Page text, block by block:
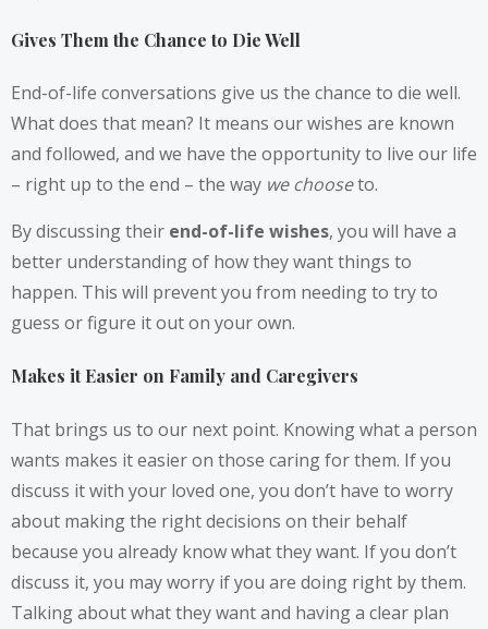
Gives Them the Chance to Die Well
End-of-life conversations give us the chance to die well.
What does that mean? It means our wishes are known
and followed, and we have the opportunity to live our life
– right up to the end – the way we chooseto.
By discussing their end-of-life wishes, you will have a
better understanding of how they want things to
happen. This will prevent you from needing to try to
guess or figure it out on your own.
Makes it Easier on Family and Caregivers
That brings us to our next point. Knowing what a person
wants makes it easier on those caring for them. If you
discuss it with your loved one, you don’t have to worry
about making the right decisions on their behalf
because you already know what they want. If you don’t
discuss it, you may worry if you are doing right by them.
Talking about what they want and having a clear plan